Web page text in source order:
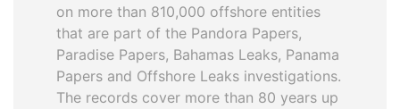
on more than 810,000 offshore entities
that are part of the Pandora Papers,
Paradise Papers, Bahamas Leaks, Panama
Papers and Offshore Leaks investigations.
The records cover more than 80 years up